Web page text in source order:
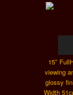
15″
viewing
glossy
Width